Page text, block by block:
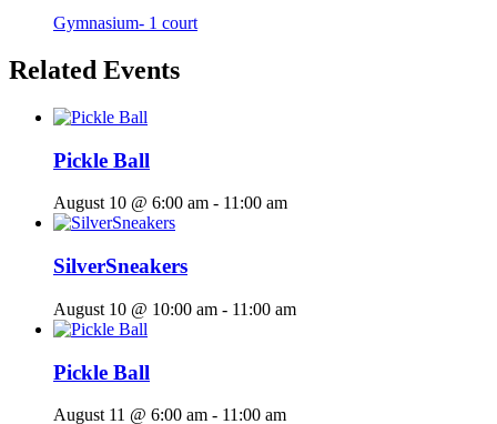
Gymnasium- 1 court
Related Events
Pickle Ball
August 10 @ 6:00 am - 11:00 am
SilverSneakers
August 10 @ 10:00 am - 11:00 am
Pickle Ball
August 11 @ 6:00 am - 11:00 am